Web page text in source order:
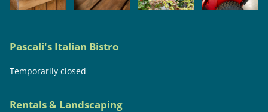
Pascali's Italian Bistro
Temporarily closed
Rentals & Landscaping